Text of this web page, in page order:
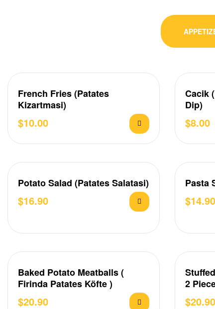
French Fries (Patates
Kizartmasi)
$10.00
Cacik
Dip)
$8.00
Potato Salad (Patates Salatasi)
$16.90
Pasta
$14.90
Baked Potato Meatballs (
Firinda Patates Köfte )
$20.90
2
$20.90